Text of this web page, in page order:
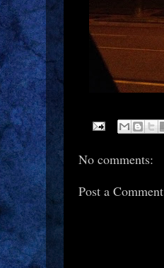
No comments:
Post a Comment